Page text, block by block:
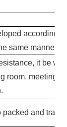
according
same manner
it be
room, meeting
and